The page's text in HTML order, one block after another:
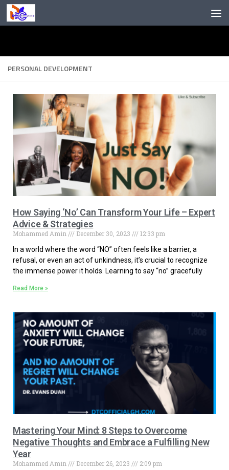
Skip to content
PERSONAL DEVELOPMENT
How Saying ‘No’ Can Transform Your Life – Expert
Advice & Strategies
Mohammed Amin December 30, 2023
12:33 pm
In a world where the word “NO” often feels like a barrier, a
refusal, or even an act of unkindness, it’s crucial to recognize
the immense power it holds. Learning to say “no” gracefully
Read More »
Mastering Your Mind: 8 Steps to Overcome
Negative Thoughts and Embrace a Fulfilling New
Year
Mohammed Amin December 26, 2023
2:09 pm